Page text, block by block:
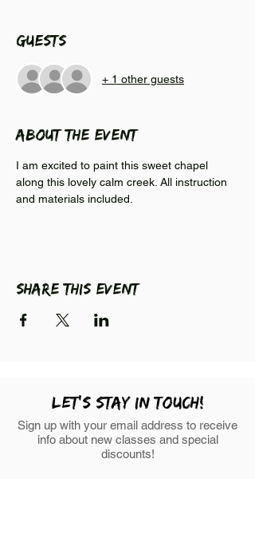
Guests
+ 1 other guests
About the event
I am excited to paint this sweet chapel
along this lovely calm creek. All instruction
and materials included.
Share this event
LEt's stay in touch!
Sign up with your email address to receive
info about new classes and special
discounts!